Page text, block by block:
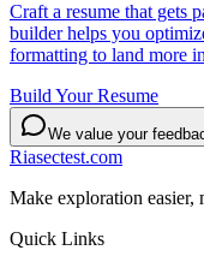
Craft a resume that gets
builder helps you
formatting to land more
Build Your Resume
We value your
Riasectest.com
Make exploration easier,
Quick Links